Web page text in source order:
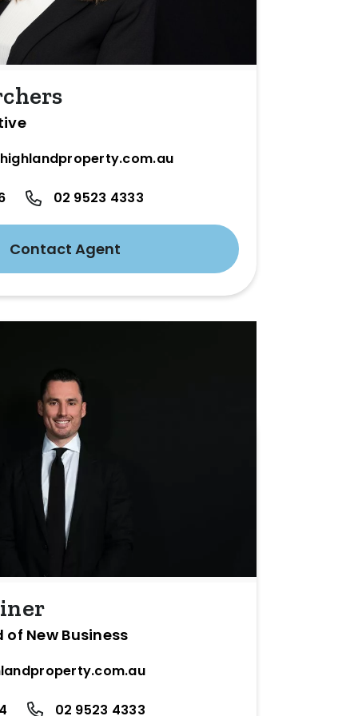
02 9523 4333
Contact Agent
New Business
02 9523 4333